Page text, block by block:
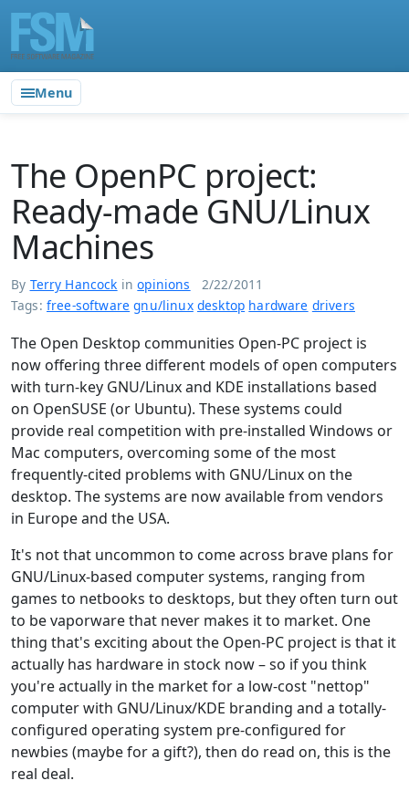
Menu
The OpenPC project:
Ready-made GNU/Linux
Machines
By Terry Hancock inopinions
2/22/2011
Tags: free-software gnu/linux desktop hardware drivers
The Open Desktop communities Open-PC project is
now offering three different models of open computers
with turn-key GNU/Linux and KDE installations based
on OpenSUSE (or Ubuntu). These systems could
provide real competition with pre-installed Windows or
Mac computers, overcoming some of the most
frequently-cited problems with GNU/Linux on the
desktop. The systems are now available from vendors
in Europe and the USA.
It's not that uncommon to come across brave plans for
GNU/Linux-based computer systems, ranging from
games to netbooks to desktops, but they often turn out
to be vaporware that never makes it to market. One
thing that's exciting about the Open-PC project is that it
actually has hardware in stock now – so if you think
you're actually in the market for a low-cost "nettop"
computer with GNU/Linux/KDE branding and a totally-
configured operating system pre-configured for
newbies (maybe for a gift?), then do read on, this is the
real deal.